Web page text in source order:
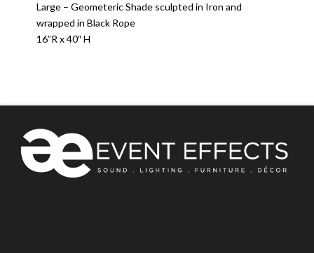
Large – Geometeric Shade sculpted in Iron and
wrapped in Black Rope
16”R x 40″ H